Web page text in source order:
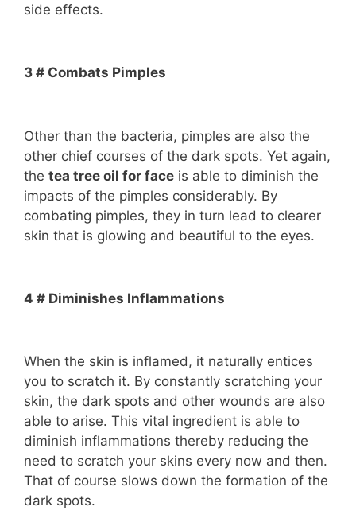
side effects.
3 # Combats Pimples
Other than the bacteria, pimples are also the
other chief courses of the dark spots. Yet again,
the tea tree oil for face is able to diminish the
impacts of the pimples considerably. By
combating pimples, they in turn lead to clearer
skin that is glowing and beautiful to the eyes.
4 # Diminishes Inflammations
When the skin is inflamed, it naturally entices
you to scratch it. By constantly scratching your
skin, the dark spots and other wounds are also
able to arise. This vital ingredient is able to
diminish inflammations thereby reducing the
need to scratch your skins every now and then.
That of course slows down the formation of the
dark spots.